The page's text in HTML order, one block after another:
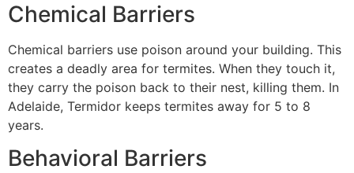
Chemical Barriers
Chemical barriers use poison around your building. This
creates a deadly area for termites. When they touch it,
they carry the poison back to their nest, killing them. In
Adelaide, Termidor keeps termites away for 5 to 8
years.
Behavioral Barriers